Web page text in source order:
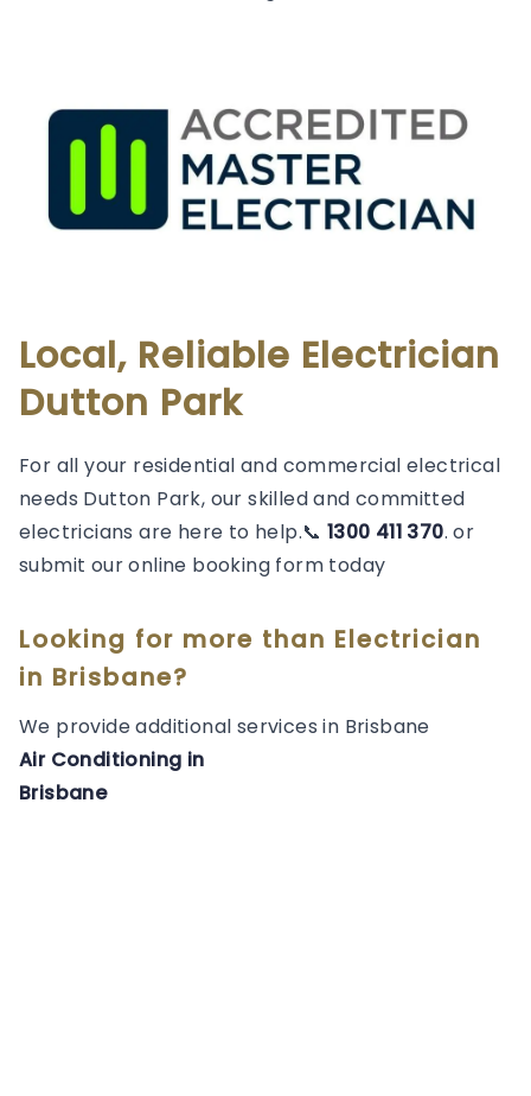
Local, Reliable Electrician
Dutton Park
For all your residential and commercial electrical
needs Dutton Park, our skilled and committed
electricians are here to help.📞 1300 411 370. or
submit our online booking form today
Looking for more than Electrician
in Brisbane?
We provide additional services in Brisbane
Air Conditioning in
Brisbane